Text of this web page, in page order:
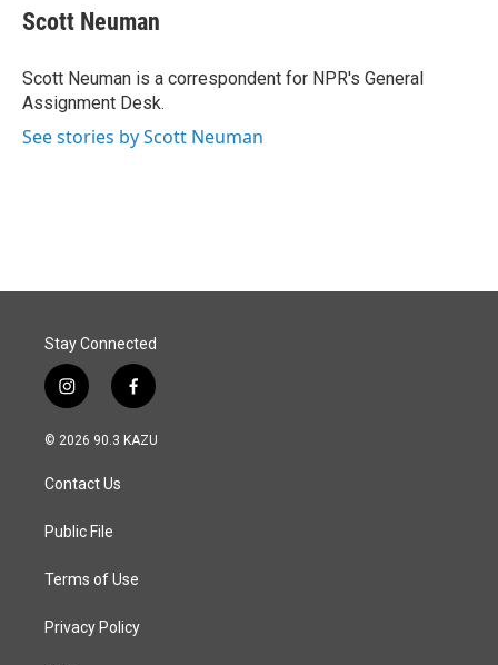
e
b
o
k
k
e
I
n
i
l
Scott Neuman
Scott Neuman is a correspondent for NPR's General
Assignment Desk.
See stories by Scott Neuman
Stay Connected
i
n
s
a
g
a
f
a
c
© 2026 90.3 KAZU
Contact Us
Public File
Terms of Use
Privacy Policy